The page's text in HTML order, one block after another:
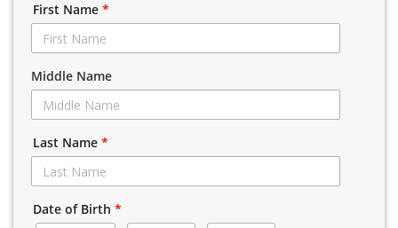
First Name *
Middle Name
Last Name *
Date of Birth *